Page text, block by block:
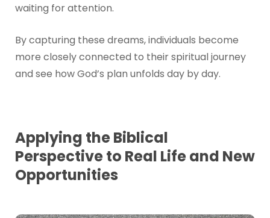
waiting for attention.
By capturing these dreams, individuals become
more closely connected to their spiritual journey
and see how God’s plan unfolds day by day.
Applying the Biblical
Perspective to Real Life and New
Opportunities